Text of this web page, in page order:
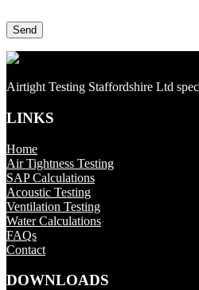
Airtight Testing Staffordshire Ltd
LINKS
Home
Air Tightness Testing
SAP Calculations
Acoustic Testing
Ventilation Testing
Water Calculations
FAQs
Contact
DOWNLOADS